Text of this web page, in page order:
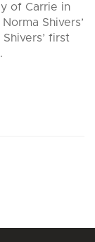
of Carrie in
Shivers’
first